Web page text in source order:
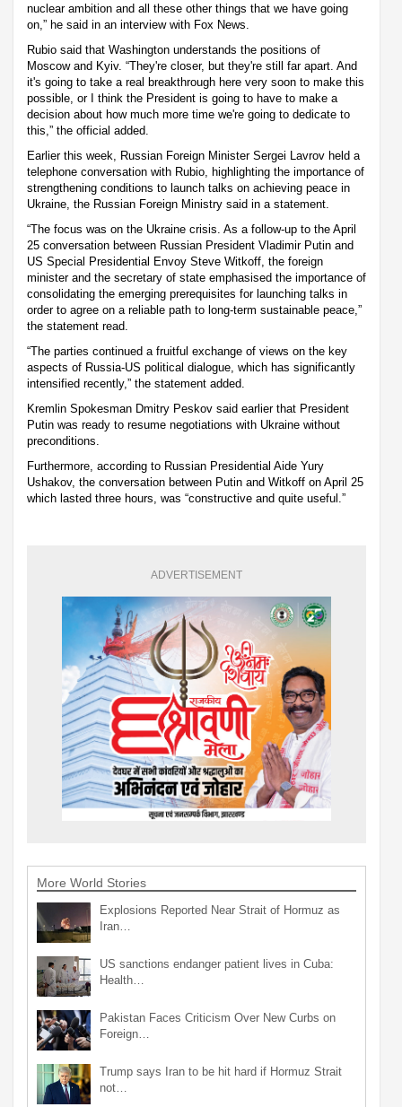
nuclear ambition and all these other things that we have going
on,” he said in an interview with Fox News.
Rubio said that Washington understands the positions of
Moscow and Kyiv. “They're closer, but they're still far apart. And
it's going to take a real breakthrough here very soon to make this
possible, or I think the President is going to have to make a
decision about how much more time we're going to dedicate to
this,” the official added.
Earlier this week, Russian Foreign Minister Sergei Lavrov held a
telephone conversation with Rubio, highlighting the importance of
strengthening conditions to launch talks on achieving peace in
Ukraine, the Russian Foreign Ministry said in a statement.
“The focus was on the Ukraine crisis. As a follow-up to the April
25 conversation between Russian President Vladimir Putin and
US Special Presidential Envoy Steve Witkoff, the foreign
minister and the secretary of state emphasised the importance of
consolidating the emerging prerequisites for launching talks in
order to agree on a reliable path to long-term sustainable peace,”
the statement read.
“The parties continued a fruitful exchange of views on the key
aspects of Russia-US political dialogue, which has significantly
intensified recently,” the statement added.
Kremlin Spokesman Dmitry Peskov said earlier that President
Putin was ready to resume negotiations with Ukraine without
preconditions.
Furthermore, according to Russian Presidential Aide Yury
Ushakov, the conversation between Putin and Witkoff on April 25
which lasted three hours, was “constructive and quite useful.”
ADVERTISEMENT
More World Stories
Explosions Reported Near Strait of Hormuz as
Iran…
US sanctions endanger patient lives in Cuba:
Health…
Pakistan Faces Criticism Over New Curbs on
Foreign…
Trump says Iran to be hit hard if Hormuz Strait
not…